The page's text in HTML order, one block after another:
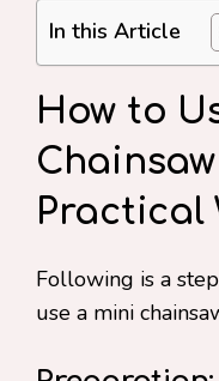
In this Article
How to
Practical
Following is a
use a mini